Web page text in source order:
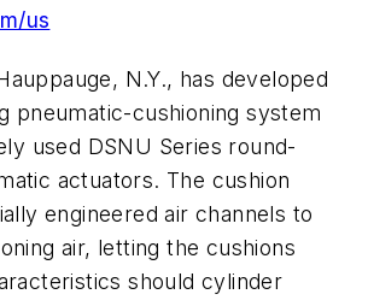
us
N.Y., has developed
pneumatic-cushioning system
used DSNU Series round-
actuators. The cushion
engineered air channels to
air, letting the cushions
should cylinder